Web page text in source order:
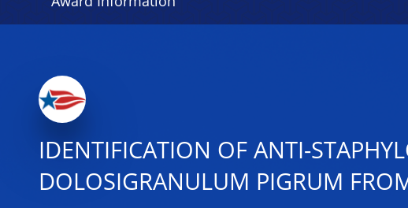
IDENTIFICATION OF ANTI-
DOLOSIGRANULUM PIGRUM